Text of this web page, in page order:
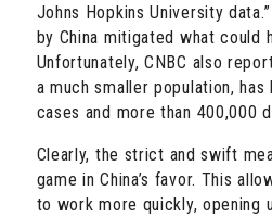
Johns Hopkins University
by China mitigated what could
Unfortunately, CNBC also
a much smaller population, has
cases and more than 400,000
Clearly, the strict and swift
game in China’s favor. This
to work more quickly, opening